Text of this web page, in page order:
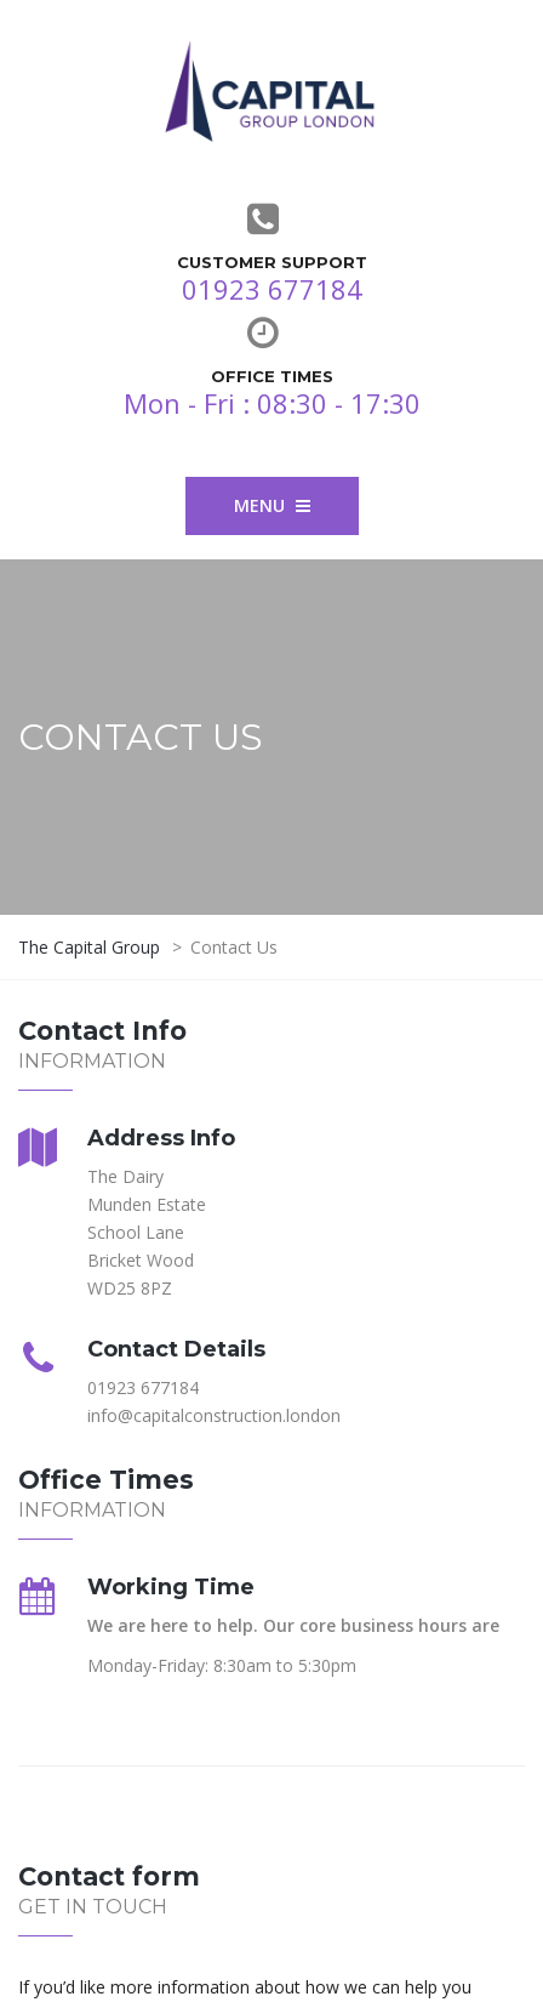
CUSTOMER SUPPORT
01923 677184
OFFICE TIMES
Mon - Fri : 08:30 - 17:30
MENU
CONTACT US
The Capital Group > Contact Us
Contact Info
INFORMATION
Address Info
The Dairy
Munden Estate
School Lane
Bricket Wood
WD25 8PZ
Contact Details
01923 677184
info@capitalconstruction.london
Office Times
INFORMATION
Working Time
We are here to help. Our core business hours are
Monday-Friday: 8:30am to 5:30pm
Contact form
GET IN TOUCH
If you’d like more information about how we can help you